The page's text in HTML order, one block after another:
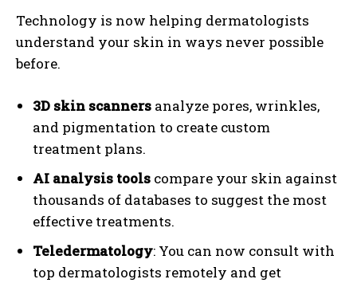
Technology is now helping dermatologists
understand your skin in ways never possible
before.
3D skin scanners analyze pores, wrinkles,
and pigmentation to create custom
treatment plans.
AI analysis tools compare your skin against
thousands of databases to suggest the most
effective treatments.
Teledermatology: You can now consult with
top dermatologists remotely and get